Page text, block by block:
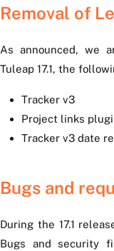
Removal of
As announced, we
Tuleap 17.1, the
Tracker v3
Project links
Tracker v3 date
Bugs and
During the 17.1
Bugs and security